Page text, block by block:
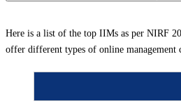
Here is a list of the top IIMs as per NIRF
offer different types of online management